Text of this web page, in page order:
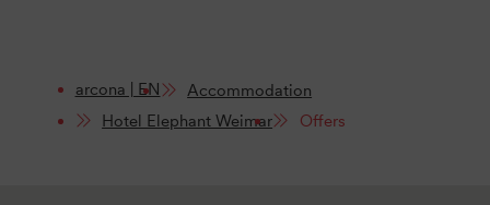
arcona | EN
Accommodation
Hotel Elephant Weimar
Offers